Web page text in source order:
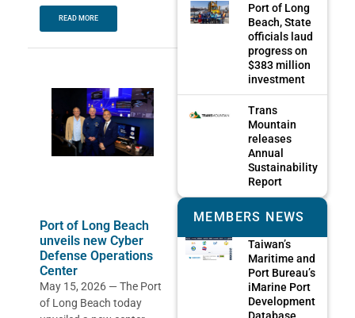
READ MORE
Port of Long Beach
unveils new Cyber
Defense Operations
Center
May 15, 2026 — The Port
of Long Beach today
Port of Long
Beach, State
officials laud
progress on
$383 million
investment
Trans
Mountain
releases
Annual
Sustainability
Report
MEMBERS NEWS
Taiwan’s
Maritime and
Port Bureau’s
iMarine Port
Development
Database